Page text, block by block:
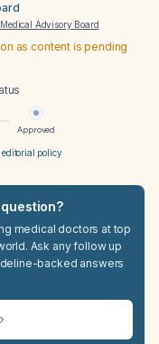
Medical Advisory Board
as content is pending
Approved
editorial policy
medical doctors at top
Ask any follow up
backed answers